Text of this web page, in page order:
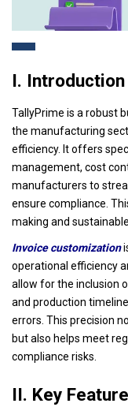
I. Introduction
TallyPrime is a robust
the manufacturing
efficiency. It offers
management, cost
manufacturers to
ensure compliance.
making and
Invoice customization
operational efficiency
allow for the inclusion
and production
errors. This precision
but also helps meet
compliance risks.
II. Key